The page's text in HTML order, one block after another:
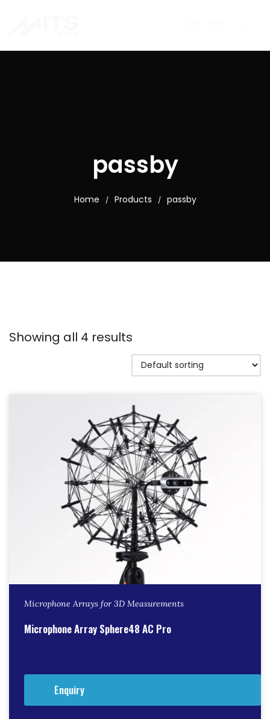
passby
Home / Products / passby
Showing all 4 results
Microphone Arrays for 3D Measurements
Microphone Array Sphere48 AC Pro
Enquiry